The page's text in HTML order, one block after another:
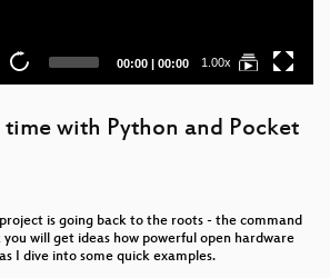
Current
00:00 | Total
00:00 1.00x
with Python and Pocket
is going back to the roots - the command
will get ideas how powerful open hardware
I dive into some quick examples.